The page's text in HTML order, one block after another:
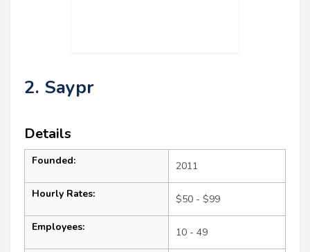
2. Saypr
Details
Founded: 2011
Hourly Rates: $50 - $99
Employees: 10 - 49